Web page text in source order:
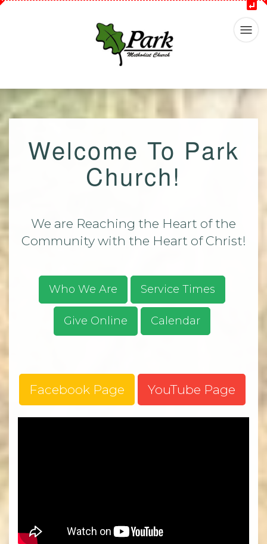
Welcome To Park
Church!
We are Reaching the Heart of the
Community with the Heart of Christ!
Who We Are Service Times
Give Online Calendar
Facebook Page YouTube Page